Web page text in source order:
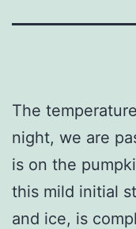
The
night, we are
is on the
this mild initial
and ice, is